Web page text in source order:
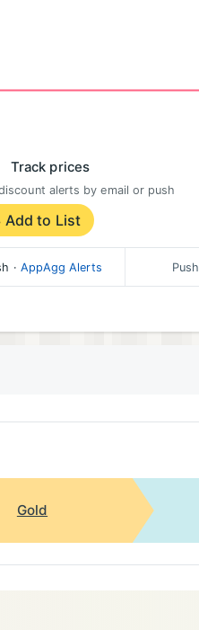
Track prices
alerts by email or push
Add to List
· AppAgg Alerts Push
Gold